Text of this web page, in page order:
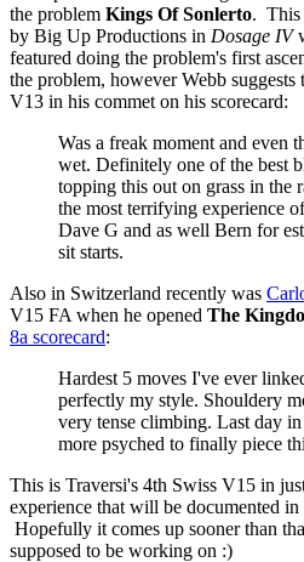
the problem Kings Of Sonlerto. This
by Big Up Productions in Dosage IV
featured doing the problem's first
the problem, however Webb
V13 in his commet on his scorecard:
Was a freak moment and even
wet. Definitely one of the best
topping this out on grass in the
the most terrifying experience
Dave G and as well Bern for
sit starts.
Also in Switzerland recently was
V15 FA when he opened The
8a scorecard:
Hardest 5 moves I've ever
perfectly my style. Shouldery
very tense climbing. Last day
more psyched to finally piece
This is Traversi's 4th Swiss V15 in
experience that will be documented
Hopefully it comes up sooner than
supposed to be working on :)